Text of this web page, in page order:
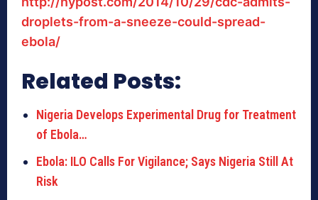
droplets-from-a-sneeze-could-spread-
ebola/
Related Posts:
Nigeria Develops Experimental Drug for Treatment
of Ebola…
Ebola: ILO Calls For Vigilance; Says Nigeria Still At
Risk